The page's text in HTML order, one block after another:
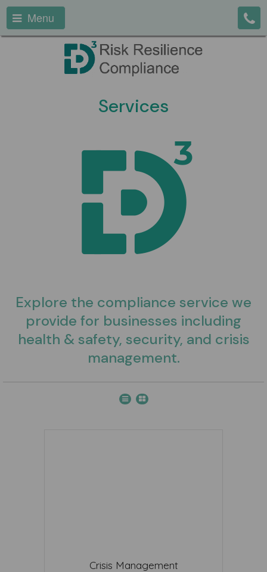
Menu
Services
Explore the compliance service we
provide for businesses including
health & safety, security, and crisis
management.
Crisis Management